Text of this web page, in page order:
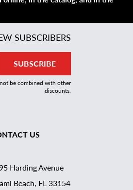
SUBSCRIBERS
SUBSCRIBE
be combined with other
discounts.
US
Harding Avenue
Beach, FL 33154